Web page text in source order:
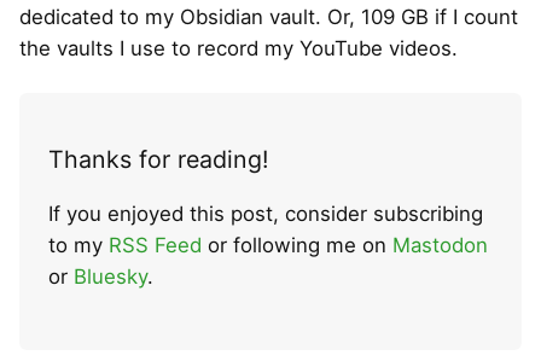
dedicated to my Obsidian vault. Or, 109 GB if I count
the vaults I use to record my YouTube videos.
Thanks for reading!
If you enjoyed this post, consider subscribing
to my RSS Feed or following me on Mastodon
or Bluesky.